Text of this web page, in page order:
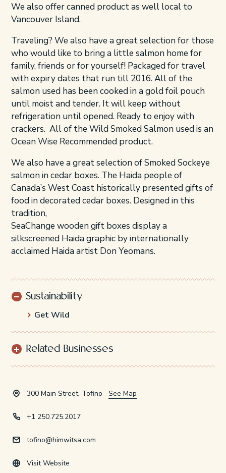
We also offer canned product as well local to
Vancouver Island.
Traveling? We also have a great selection for those
who would like to bring a little salmon home for
family, friends or for yourself! Packaged for travel
with expiry dates that run till 2016. All of the
salmon used has been cooked in a gold foil pouch
until moist and tender. It will keep without
refrigeration until opened. Ready to enjoy with
crackers. All of the Wild Smoked Salmon used is an
Ocean Wise Recommended product.
We also have a great selection of Smoked Sockeye
salmon in cedar boxes. The Haida people of
Canada’s West Coast historically presented gifts of
food in decorated cedar boxes. Designed in this
tradition,
SeaChange wooden gift boxes display a
silkscreened Haida graphic by internationally
acclaimed Haida artist Don Yeomans.
Sustainability
Get Wild
Related Businesses
300 Main Street, Tofino See Map
+1 250.725.2017
tofino@himwitsa.com
Visit Website